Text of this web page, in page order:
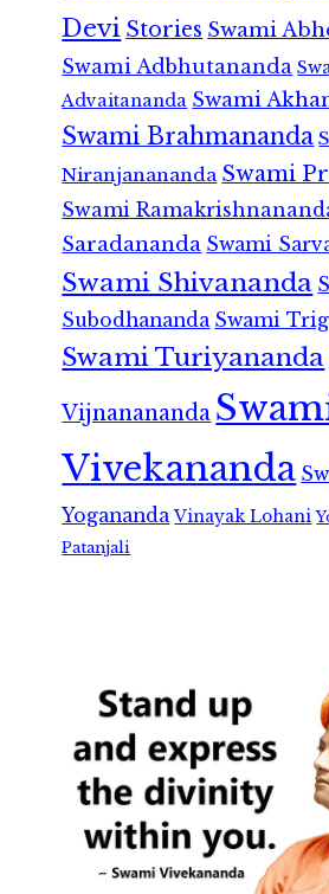
Devi Stories Swami
Swami Adbhutananda
Advaitananda Swami
Swami Brahmananda
Niranjanananda Swami
Swami
Saradananda Swami
Swami Shivananda
Subodhananda Swami
Swami Turiyananda
Vijnanananda
Vivekananda
Yogananda Vinayak Lohani
Patanjali